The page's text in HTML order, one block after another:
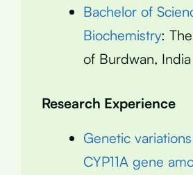
Bachelor of
Biochemistry:
of Burdwan, India
Research Experience
Genetic
CYP11A gene